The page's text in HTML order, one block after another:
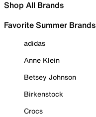
Shop All Brands
Favorite Summer Brands
adidas
Anne Klein
Betsey Johnson
Birkenstock
Crocs